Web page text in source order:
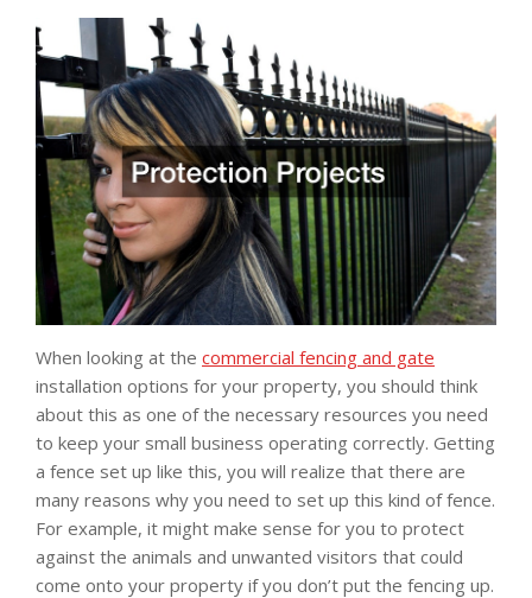
When looking at the commercial fencing and gate
installation options for your property, you should think
about this as one of the necessary resources you need
to keep your small business operating correctly. Getting
a fence set up like this, you will realize that there are
many reasons why you need to set up this kind of fence.
For example, it might make sense for you to protect
against the animals and unwanted visitors that could
come onto your property if you don’t put the fencing up.